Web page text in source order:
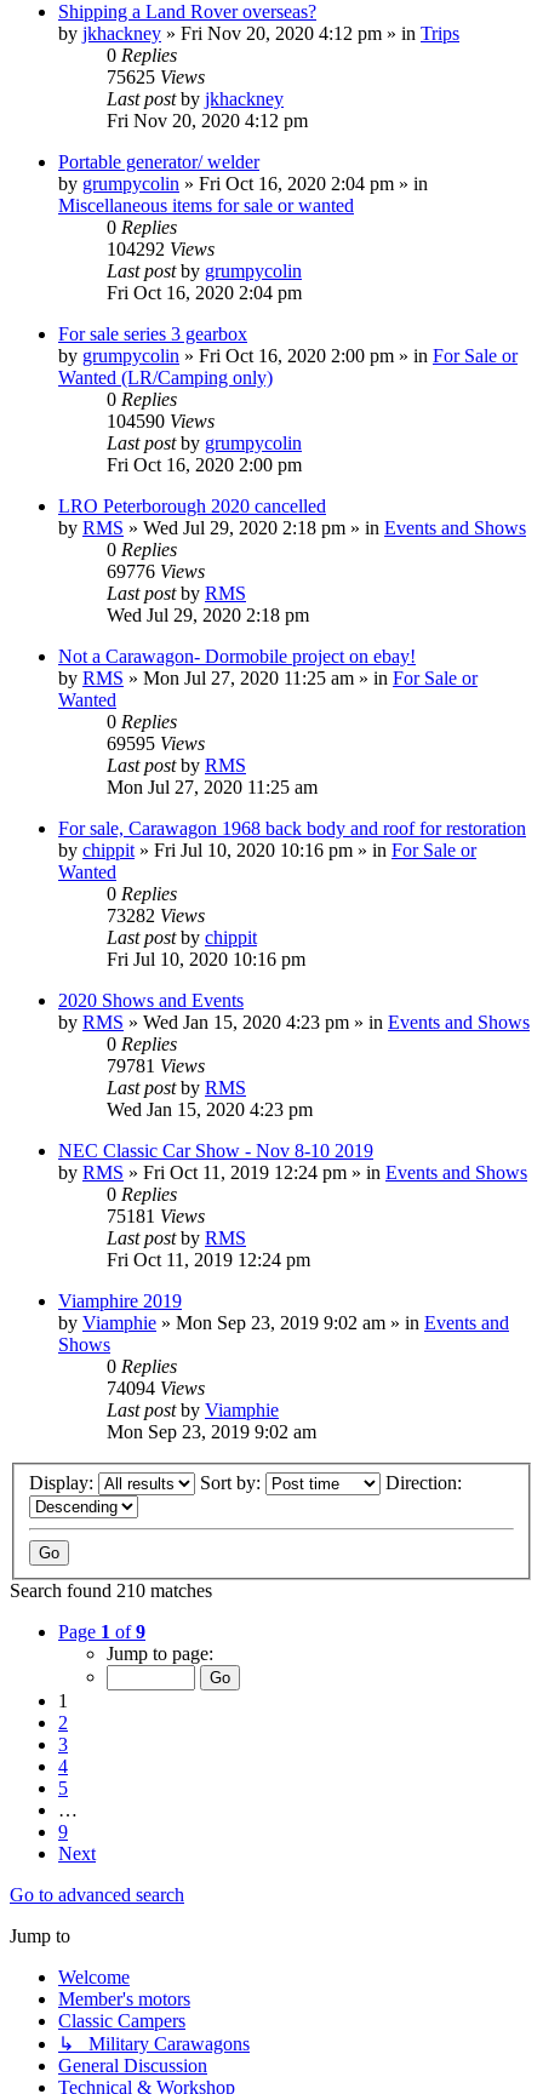
Shipping a Land Rover overseas?
by jkhackney » Fri Nov 20, 2020 4:12 pm » in Trips
0 Replies
75625 Views
Last postby jkhackney
Fri Nov 20, 2020 4:12 pm
Portable generator/ welder
by grumpycolin » Fri Oct 16, 2020 2:04 pm » in
Miscellaneous items for sale or wanted
0 Replies
104292 Views
Last postby grumpycolin
Fri Oct 16, 2020 2:04 pm
For sale series 3 gearbox
by grumpycolin » Fri Oct 16, 2020 2:00 pm » in For Sale or
Wanted (LR/Camping only)
0 Replies
104590 Views
Last postby grumpycolin
Fri Oct 16, 2020 2:00 pm
LRO Peterborough 2020 cancelled
by RMS » Wed Jul 29, 2020 2:18 pm » in Events and Shows
0 Replies
69776 Views
Last postby RMS
Wed Jul 29, 2020 2:18 pm
Not a Carawagon- Dormobile project on ebay!
by RMS » Mon Jul 27, 2020 11:25 am » in For Sale or
Wanted
0 Replies
69595 Views
Last postby RMS
Mon Jul 27, 2020 11:25 am
For sale, Carawagon 1968 back body and roof for restoration
by chippit » Fri Jul 10, 2020 10:16 pm » in For Sale or
Wanted
0 Replies
73282 Views
Last postby chippit
Fri Jul 10, 2020 10:16 pm
2020 Shows and Events
by RMS » Wed Jan 15, 2020 4:23 pm » in Events and Shows
0 Replies
79781 Views
Last postby RMS
Wed Jan 15, 2020 4:23 pm
NEC Classic Car Show - Nov 8-10 2019
by RMS » Fri Oct 11, 2019 12:24 pm » in Events and Shows
0 Replies
75181 Views
Last postby RMS
Fri Oct 11, 2019 12:24 pm
Viamphire 2019
by Viamphie » Mon Sep 23, 2019 9:02 am » in Events and
Shows
0 Replies
74094 Views
Last postby Viamphie
Mon Sep 23, 2019 9:02 am
Display: Sort by: Direction:
Search found 210 matches
Page 1 of9
Jump to page:
1
2
3
4
5
…
9
Next
Go to advanced search
Jump to
Welcome
Member's motors
Classic Campers
↳ Military Carawagons
General Discussion
Technical & Workshop